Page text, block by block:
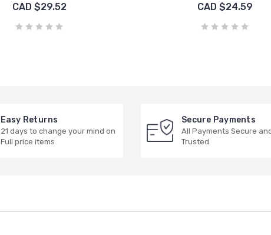
CAD $29.52
CAD $24.59
Easy Returns
21 days to change your mind on
Full price items
Secure Payments
All Payments Secure
Trusted